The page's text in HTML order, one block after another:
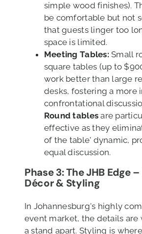
simple wood finishes).
be comfortable but not
that guests linger too
space is limited.
Meeting Tables: Small
square tables (up to
work better than large
desks, fostering a more
confrontational
Round tables are
effective as they
of the table' dynamic,
equal discussion.
Phase 3: The JHB Edge
Décor & Styling
In Johannesburg's highly
event market, the details are
a stand apart. Styling is